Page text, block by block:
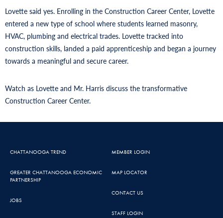
Lovette said yes. Enrolling in the Construction Career Center, Lovette
entered a new type of school where students learned masonry,
HVAC, plumbing and electrical trades. Lovette tracked into
construction skills, landed a paid apprenticeship and began a journey
towards a meaningful and secure career.
Watch as Lovette and Mr. Harris discuss the transformative
Construction Career Center.
CHATTANOOGA TREND
GREATER CHATTANOOGA ECONOMIC
PARTNERSHIP
JOBS
MEMBER LOGIN
MAP LOCATOR
CONTACT US
STAFF LOGIN